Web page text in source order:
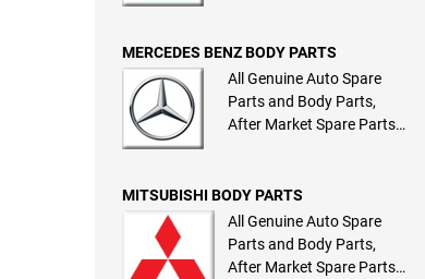
MERCEDES BENZ BODY PARTS
All Genuine Auto Spare
Parts and Body Parts,
After Market Spare Parts
MITSUBISHI BODY PARTS
All Genuine Auto Spare
Parts and Body Parts,
After Market Spare Parts